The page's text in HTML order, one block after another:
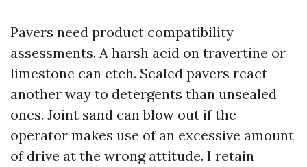
Pavers need product compatibility
assessments. A harsh acid on travertine or
limestone can etch. Sealed pavers react
another way to detergents than unsealed
ones. Joint sand can blow out if the
operator makes use of an excessive amount
of drive at the wrong attitude. I retain